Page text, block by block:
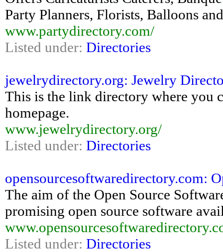
Party Planners, Florists, Balloons
www.partydirectory.com/
Listed under: Directories
jewelrydirectory.org: Jewelry
This is the link directory where you
homepage.
www.jewelrydirectory.org/
Listed under: Directories
opensourcesoftwaredirectory.com:
The aim of the Open Source
promising open source software
Listed under: Directories